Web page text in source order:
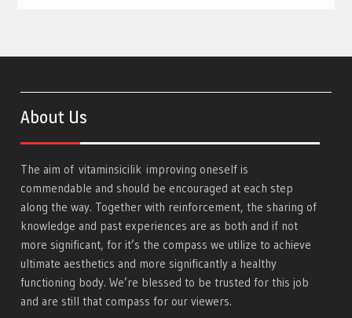
About Us
The aim ofvitaminsicilik improving oneself is
commendable and should be encouraged at each step
along the way. Together with reinforcement, the sharing of
knowledge and past experiences are as both and if not
more significant, for it’s the compass we utilize to achieve
ultimate aesthetics and more significantly a healthy
functioning body. We’re blessed to be trusted for this job
and are still that compass for our viewers.